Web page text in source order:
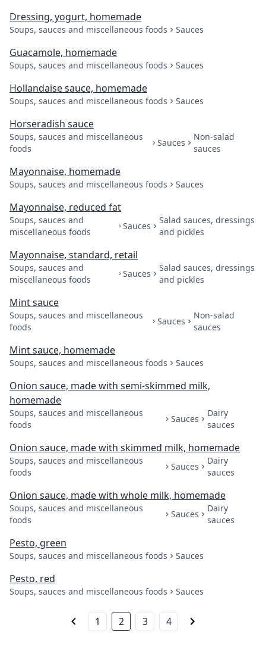
Dressing, yogurt, homemade
Soups, sauces and miscellaneous foods Sauces
Guacamole, homemade
Soups, sauces and miscellaneous foods Sauces
Hollandaise sauce, homemade
Soups, sauces and miscellaneous foods Sauces
Horseradish sauce
Soups, sauces and miscellaneous
foods
Sauces
Non-salad
sauces
Mayonnaise, homemade
Soups, sauces and miscellaneous foods Sauces
Mayonnaise, reduced fat
Soups, sauces and
miscellaneous foods
Sauces
Salad sauces, dressings
and pickles
Mayonnaise, standard, retail
Soups, sauces and
miscellaneous foods
Sauces
Salad sauces, dressings
and pickles
Mint sauce
Soups, sauces and miscellaneous
foods
Sauces
Non-salad
sauces
Mint sauce, homemade
Soups, sauces and miscellaneous foods Sauces
Onion sauce, made with semi-skimmed milk,
homemade
Soups, sauces and miscellaneous
foods
Sauces
Dairy
sauces
Onion sauce, made with skimmed milk, homemade
Soups, sauces and miscellaneous
foods
Sauces
Dairy
sauces
Onion sauce, made with whole milk, homemade
Soups, sauces and miscellaneous
foods
Sauces
Dairy
sauces
Pesto, green
Soups, sauces and miscellaneous foods Sauces
Pesto, red
Soups, sauces and miscellaneous foods Sauces
1 2 3 4